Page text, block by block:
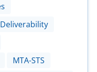
MTA-STS